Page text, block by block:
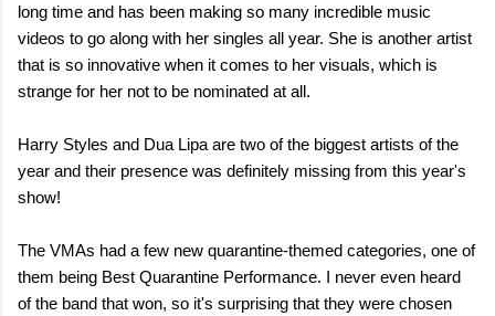
long time and has been making so many incredible music
videos to go along with her singles all year. She is another artist
that is so innovative when it comes to her visuals, which is
strange for her not to be nominated at all.
Harry Styles and Dua Lipa are two of the biggest artists of the
year and their presence was definitely missing from this year's
show!
The VMAs had a few new quarantine-themed categories, one of
them being Best Quarantine Performance. I never even heard
of the band that won, so it's surprising that they were chosen